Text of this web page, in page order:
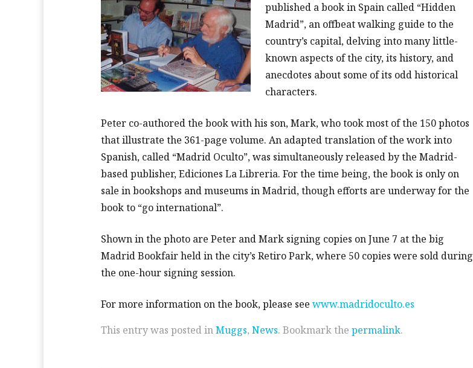
published a book in Spain called “Hidden
Madrid”, an offbeat walking guide to the
country’s capital, delving into many little-
known aspects of the city, its history, and
anecdotes about some of its odd historical
characters.
Peter co-authored the book with his son, Mark, who took most of the 150 photos
that illustrate the 361-page volume. An adapted translation of the work into
Spanish, called “Madrid Oculto”, was simultaneously released by the Madrid-
based publisher, Ediciones La Libreria. For the time being, the book is only on
sale in bookshops and museums in Madrid, though efforts are underway for the
book to “go international”.
Shown in the photo are Peter and Mark signing copies on June 7 at the big
Madrid Bookfair held in the city’s Retiro Park, where 50 copies were sold during
the one-hour signing session.
For more information on the book, please see www.madridoculto.es
This entry was posted inMuggs, News. Bookmark the permalink.